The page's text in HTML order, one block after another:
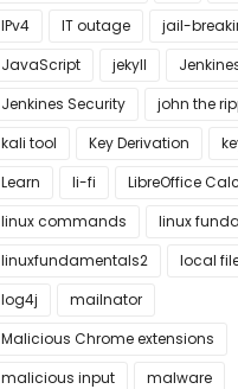
IPv4
IT outage
jail-
JavaScript
jekyll
Jenkines Security
john the
kali tool
Key Derivation
Learn
li-fi LibreOffice Calc
linux commands
linux
linuxfundamentals2
local
log4j
mailnator
Malicious Chrome extensions
malicious input
malware